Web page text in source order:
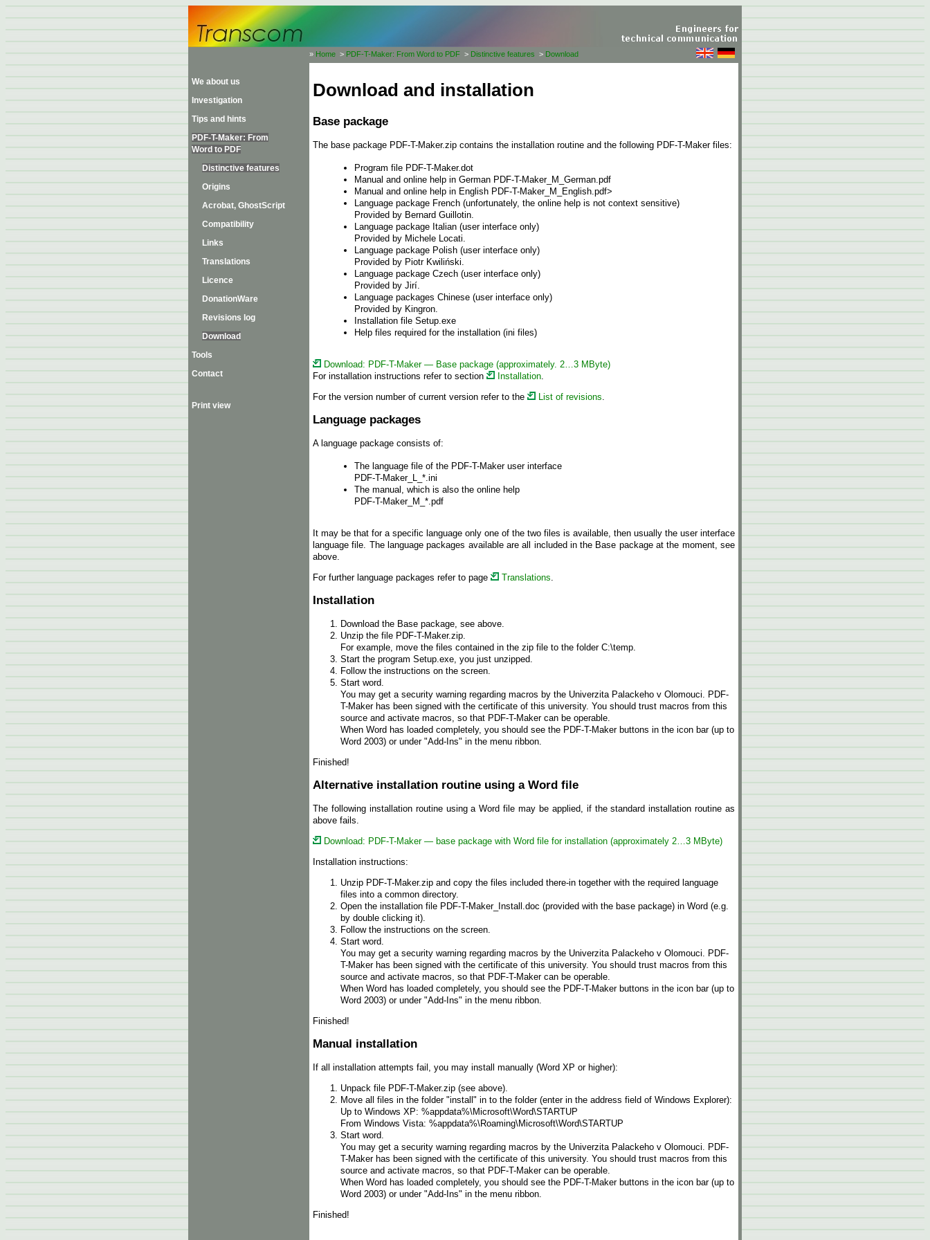
» Home > PDF-T-Maker: From Word to PDF > Distinctive features > Download
We about us
Investigation
Tips and hints
PDF-T-Maker: From
Word to PDF
Distinctive features
Origins
Acrobat, GhostScript
Compatibility
Links
Translations
Licence
DonationWare
Revisions log
Download
Tools
Contact
Print view
Download and installation
Base package
The base package PDF-T-Maker.zip contains the installation routine and the following PDF-T-Maker files:
Program file PDF-T-Maker.dot
Manual and online help in German PDF-T-Maker_M_German.pdf
Manual and online help in English PDF-T-Maker_M_English.pdf>
Language package French (unfortunately, the online help is not context sensitive)
Provided by Bernard Guillotin.
Language package Italian (user interface only)
Provided by Michele Locati.
Language package Polish (user interface only)
Provided by Piotr Kwiliński.
Language package Czech (user interface only)
Provided by Jirí.
Language packages Chinese (user interface only)
Provided by Kingron.
Installation file Setup.exe
Help files required for the installation (ini files)
Download: PDF-T-Maker — Base package (approximately. 2…3 MByte)
For installation instructions refer to section
Installation
For the version number of current version refer to the
List of revisions
Language packages
A language package consists of:
The language file of the PDF-T-Maker user interface
PDF-T-Maker_L_*.ini
The manual, which is also the online help
PDF-T-Maker_M_*.pdf
It may be that for a specific language only one of the two files is available, then usually the user interface
language file. The language packages available are all included in the Base package at the moment, see
above.
For further language packages refer to page
Translations
Installation
Download the Base package, see above.
Unzip the file PDF-T-Maker.zip.
For example, move the files contained in the zip file to the folder C:\temp.
Start the program Setup.exe, you just unzipped.
Follow the instructions on the screen.
Start word.
You may get a security warning regarding macros by the Univerzita Palackeho v Olomouci. PDF-
T-Maker has been signed with the certificate of this university. You should trust macros from this
source and activate macros, so that PDF-T-Maker can be operable.
When Word has loaded completely, you should see the PDF-T-Maker buttons in the icon bar (up to
Word 2003) or under "Add-Ins" in the menu ribbon.
Finished!
Alternative installation routine using a Word file
The following installation routine using a Word file may be applied, if the standard installation routine as
above fails.
Download: PDF-T-Maker — base package with Word file for installation (approximately 2…3 MByte)
Installation instructions:
Unzip PDF-T-Maker.zip and copy the files included there-in together with the required language
files into a common directory.
Open the installation file PDF-T-Maker_Install.doc (provided with the base package) in Word (e.g.
by double clicking it).
Follow the instructions on the screen.
Start word.
You may get a security warning regarding macros by the Univerzita Palackeho v Olomouci. PDF-
T-Maker has been signed with the certificate of this university. You should trust macros from this
source and activate macros, so that PDF-T-Maker can be operable.
When Word has loaded completely, you should see the PDF-T-Maker buttons in the icon bar (up to
Word 2003) or under "Add-Ins" in the menu ribbon.
Finished!
Manual installation
If all installation attempts fail, you may install manually (Word XP or higher):
Unpack file PDF-T-Maker.zip (see above).
Move all files in the folder "install" in to the folder (enter in the address field of Windows Explorer):
Up to Windows XP: %appdata%\Microsoft\Word\STARTUP
From Windows Vista: %appdata%\Roaming\Microsoft\Word\STARTUP
Start word.
You may get a security warning regarding macros by the Univerzita Palackeho v Olomouci. PDF-
T-Maker has been signed with the certificate of this university. You should trust macros from this
source and activate macros, so that PDF-T-Maker can be operable.
When Word has loaded completely, you should see the PDF-T-Maker buttons in the icon bar (up to
Word 2003) or under "Add-Ins" in the menu ribbon.
Finished!